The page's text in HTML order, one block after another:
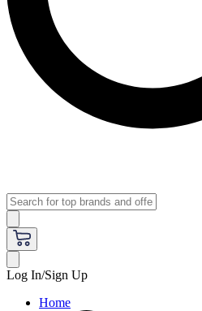
Log In/Sign Up
Home